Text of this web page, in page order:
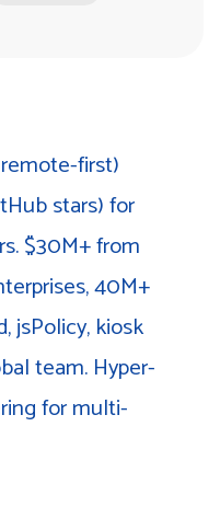
first)
stars) for
$30M+ from
40M+
jsPolicy, kiosk
team. Hyper-
for multi-